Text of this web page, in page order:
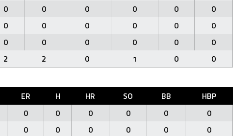
0 0 0 0 0
0
0 0 0 0 0
0
0 0 0 0 0
0
2 2 0 1 0 0
ER H HR SO BB
HBP
0 0 0 0 0
0
0 0 0 0 0
0